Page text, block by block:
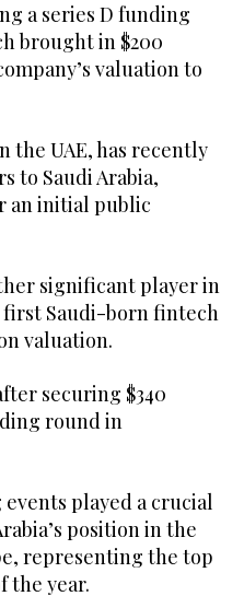
a series D funding
brought in $200
valuation to
the UAE, has recently
to Saudi Arabia,
an initial public
significant player in
first Saudi-born fintech
valuation.
securing $340
round in
played a crucial
position in the
representing the top
the year.